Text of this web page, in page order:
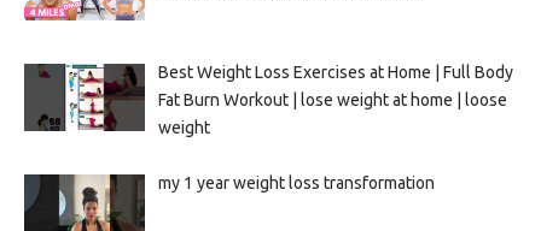
Best Weight Loss Exercises at Home | Full Body
Fat Burn Workout | lose weight at home | loose
weight
my 1 year weight loss transformation